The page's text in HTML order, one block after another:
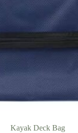
Kayak Deck Bag